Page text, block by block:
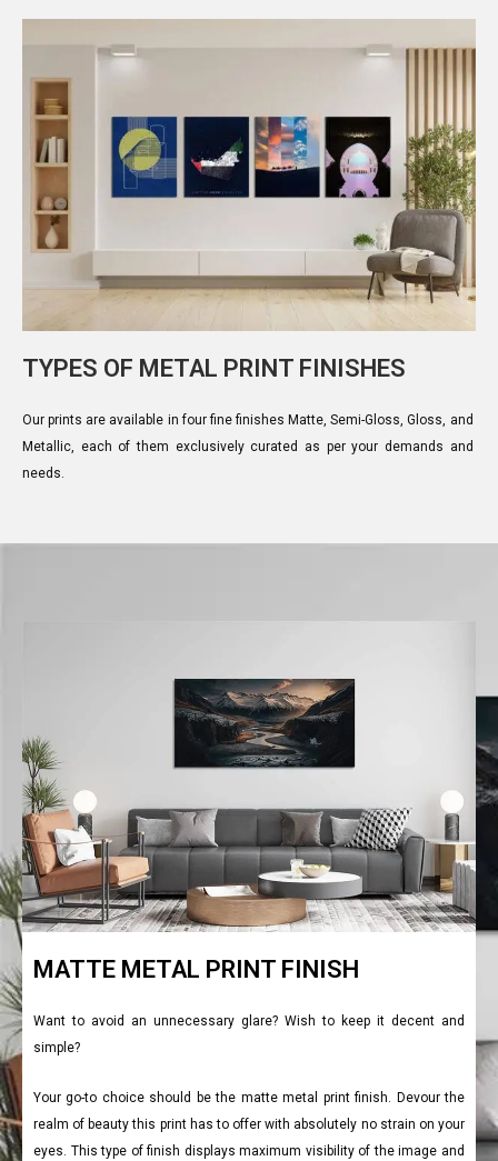
TYPES OF METAL PRINT FINISHES
Our prints are available in four fine finishes Matte, Semi-Gloss, Gloss, and
Metallic, each of them exclusively curated as per your demands and
needs.
MATTE METAL PRINT FINISH
Want to avoid an unnecessary glare? Wish to keep it decent and
simple?
Your go-to choice should be the matte metal print finish. Devour the
realm of beauty this print has to offer with absolutely no strain on your
eyes. This type of finish displays maximum visibility of the image and